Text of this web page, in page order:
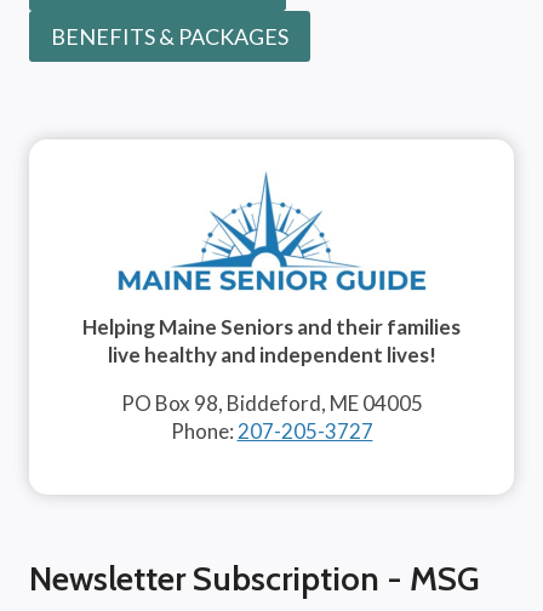
BENEFITS & PACKAGES
Helping Maine Seniors and their families
live healthy and independent lives!
PO Box 98, Biddeford, ME 04005
Phone: 207-205-3727
Newsletter Subscription - MSG